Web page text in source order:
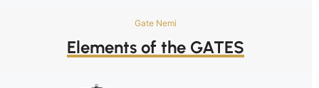
Gate Nemi
Elements of the GATES